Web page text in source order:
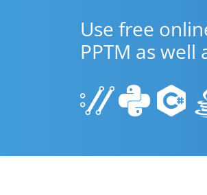
Use free
PPTM as